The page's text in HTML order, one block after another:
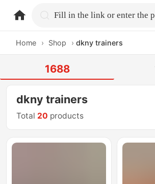
home.search
Home › Shop › dkny trainers
1688
dkny trainers
Total 20 products